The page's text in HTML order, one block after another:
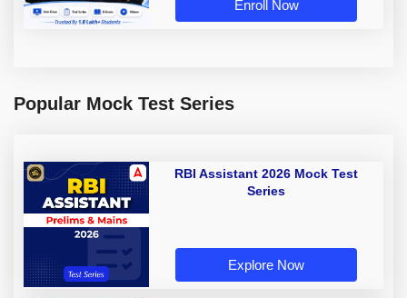
Enroll Now
Popular Mock Test Series
RBI Assistant 2026 Mock Test
Series
Explore Now